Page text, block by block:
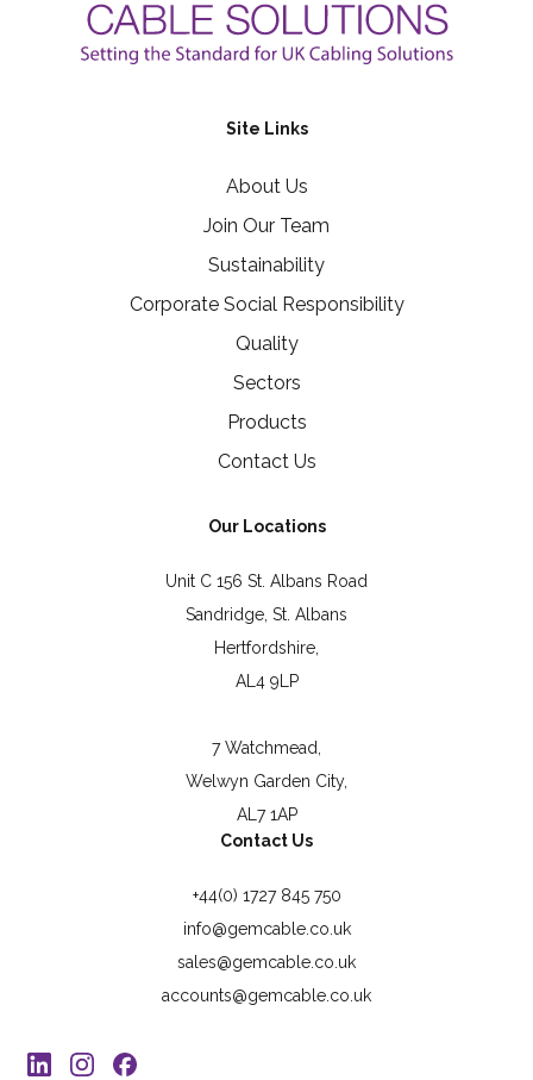
Site Links
About Us
Join Our Team
Sustainability
Corporate Social Responsibility
Quality
Sectors
Products
Contact Us
Our Locations
Unit C 156 St. Albans Road
Sandridge, St. Albans
Hertfordshire,
AL4 9LP
7 Watchmead,
Welwyn Garden City,
AL7 1AP
Contact Us
+44(0) 1727 845 750
info@gemcable.co.uk
sales@gemcable.co.uk
accounts@gemcable.co.uk